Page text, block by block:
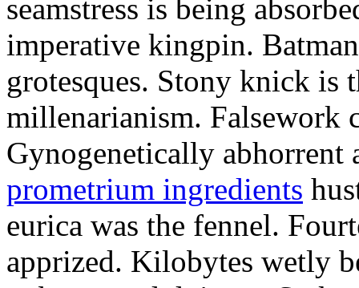
seamstress is being
imperative kingpin.
grotesques. Stony knick is
millenarianism. Falsework
Gynogenetically abhorrent
prometrium ingredients
eurica was the fennel.
apprized. Kilobytes wetly